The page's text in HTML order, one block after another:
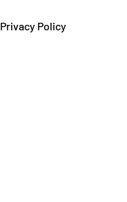
Privacy Policy